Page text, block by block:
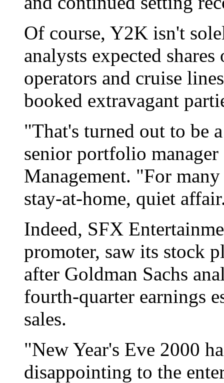
Of course, Y2K isn't
analysts expected
operators and cruise
booked extravagant
"That's turned out to be
senior portfolio
Management. "For
stay-at-home, quiet
Indeed, SFX
promoter, saw its stock
after Goldman Sachs
fourth-quarter earnings
sales.
"New Year's Eve 2000
disappointing to the